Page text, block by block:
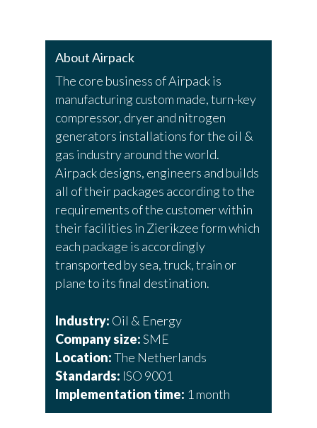
About Airpack
The core business of Airpack is
manufacturing custom made, turn-key
compressor, dryer and nitrogen
generators installations for the oil &
gas industry around the world.
Airpack designs, engineers and builds
all of their packages according to the
requirements of the customer within
their facilities in Zierikzee form which
each package is accordingly
transported by sea, truck, train or
plane to its final destination.
Industry: Oil & Energy
Company size:SME
Location:The Netherlands
Standards: ISO 9001
Implementation time: 1 month